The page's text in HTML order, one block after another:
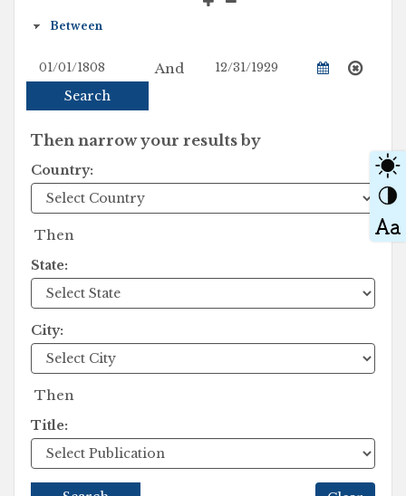
And
Search
Then narrow your results by
Country:
Then
State:
City:
Then
Title: